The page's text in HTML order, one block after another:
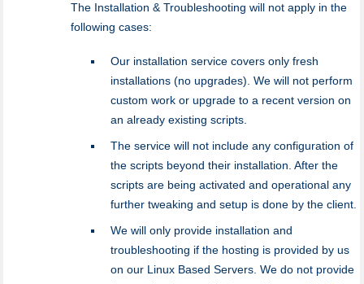
The Installation & Troubleshooting will not apply in the
following cases:
Our installation service covers only fresh
installations (no upgrades). We will not perform
custom work or upgrade to a recent version on
an already existing scripts.
The service will not include any configuration of
the scripts beyond their installation. After the
scripts are being activated and operational any
further tweaking and setup is done by the client.
We will only provide installation and
troubleshooting if the hosting is provided by us
on our Linux Based Servers. We do not provide